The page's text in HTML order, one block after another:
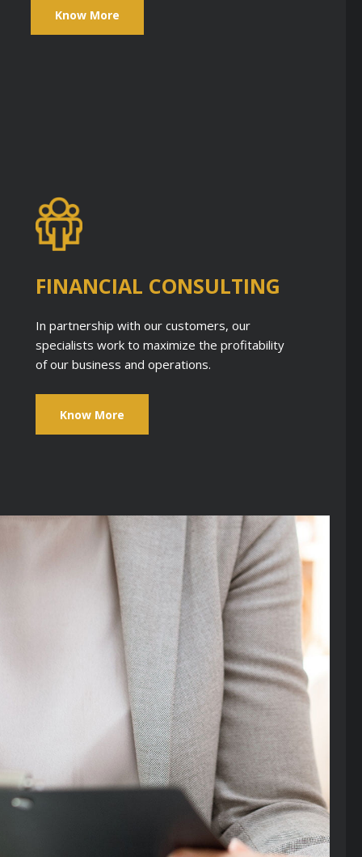
Know More
FINANCIAL CONSULTING
In partnership with our customers, our
specialists work to maximize the profitability
of our business and operations.
Know More